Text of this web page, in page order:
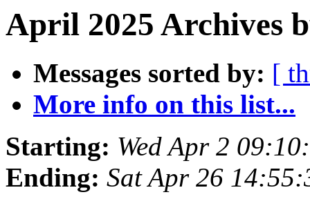
April 2025 Archives
Messages sorted by: [
More info on this list...
Starting: Wed Apr 2
Ending: Sat Apr 26